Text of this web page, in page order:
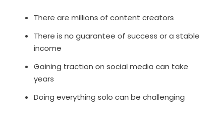
There are millions of content creators
There is no guarantee of success or a stable
income
Gaining traction on social media can take
years
Doing everything solo can be challenging